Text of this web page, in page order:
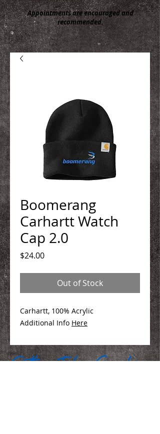
Appointments are encouraged and
recommended.
Boomerang
Carhartt Watch
Cap 2.0
$24.00Price
Out of Stock
Carhartt, 100% Acrylic
Additional Info Here